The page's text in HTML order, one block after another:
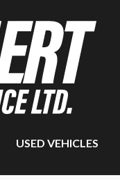
USED VEHICLES